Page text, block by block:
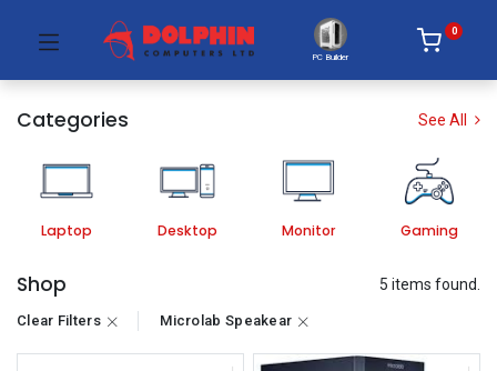
PC Builder
0
Categories See All
Laptop Desktop Monitor Gaming
Shop 5 items found.
Clear Filters Microlab Speakear